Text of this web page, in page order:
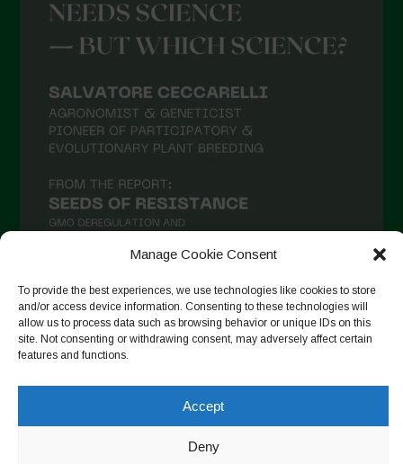
Manage Cookie Consent
To provide the best experiences, we use technologies like cookies to store
and/or access device information. Consenting to these technologies will
allow us to process data such as browsing behavior or unique IDs on this
site. Not consenting or withdrawing consent, may adversely affect certain
features and functions.
Accept
Deny
Follow on Instagram
Copyright © 2026. All rights reserved.
Cookie Policy